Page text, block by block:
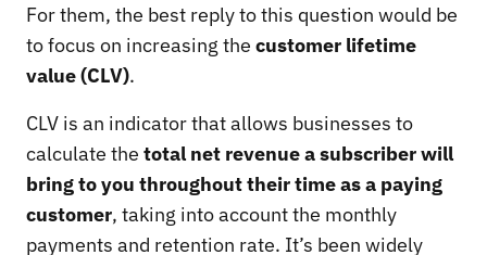
For them, the best reply to this question would be
to focus on increasing the customer lifetime
value (CLV).
CLV is an indicator that allows businesses to
calculate the total net revenue a subscriber will
bring to you throughout their time as a paying
customer, taking into account the monthly
payments and retention rate. It’s been widely